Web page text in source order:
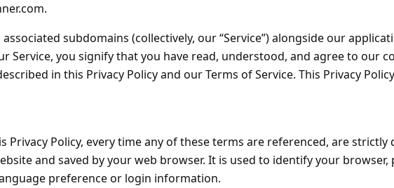
subdomains (collectively, our “Service”) alongside our
Service, you signify that you have read, understood, and agree to our
in this Privacy Policy and our Terms of Service. This Privacy
Privacy Policy, every time any of these terms are referenced, are strictly
and saved by your web browser. It is used to identify your browser,
preference or login information.